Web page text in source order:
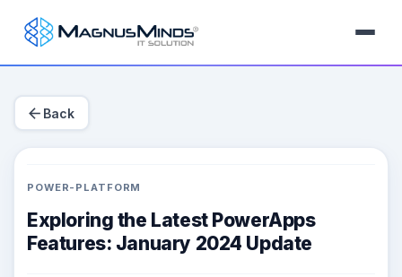
arrow_back Back
POWER-PLATFORM
Exploring the Latest PowerApps
Features: January 2024 Update